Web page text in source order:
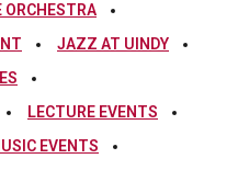
ORCHESTRA
JAZZ AT UINDY
LECTURE EVENTS
EVENTS